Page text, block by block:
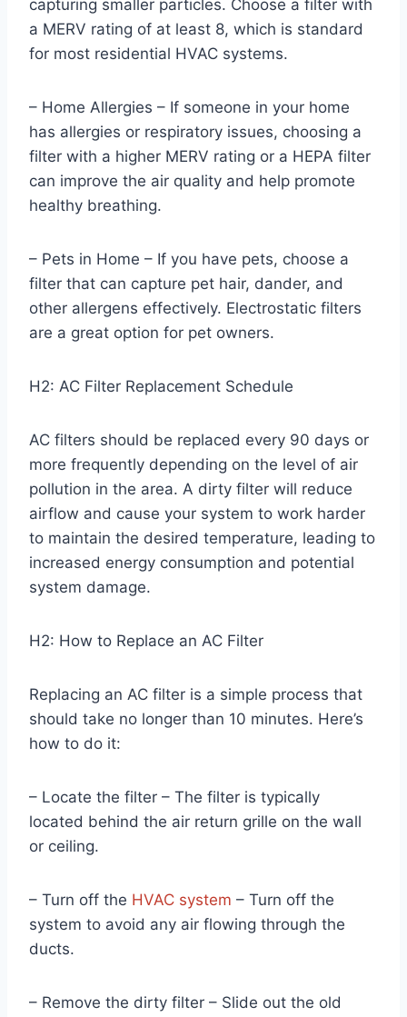
capturing smaller particles. Choose a filter with
a MERV rating of at least 8, which is standard
for most residential HVAC systems.
– Home Allergies – If someone in your home
has allergies or respiratory issues, choosing a
filter with a higher MERV rating or a HEPA filter
can improve the air quality and help promote
healthy breathing.
– Pets in Home – If you have pets, choose a
filter that can capture pet hair, dander, and
other allergens effectively. Electrostatic filters
are a great option for pet owners.
H2: AC Filter Replacement Schedule
AC filters should be replaced every 90 days or
more frequently depending on the level of air
pollution in the area. A dirty filter will reduce
airflow and cause your system to work harder
to maintain the desired temperature, leading to
increased energy consumption and potential
system damage.
H2: How to Replace an AC Filter
Replacing an AC filter is a simple process that
should take no longer than 10 minutes. Here’s
how to do it:
– Locate the filter – The filter is typically
located behind the air return grille on the wall
or ceiling.
– Turn off the HVAC system – Turn off the
system to avoid any air flowing through the
ducts.
– Remove the dirty filter – Slide out the old